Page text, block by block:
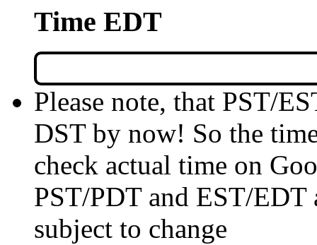
Time EDT
Please note, that PST/
DST by now! So the
check actual time on
PST/PDT and EST/EDT
subject to change